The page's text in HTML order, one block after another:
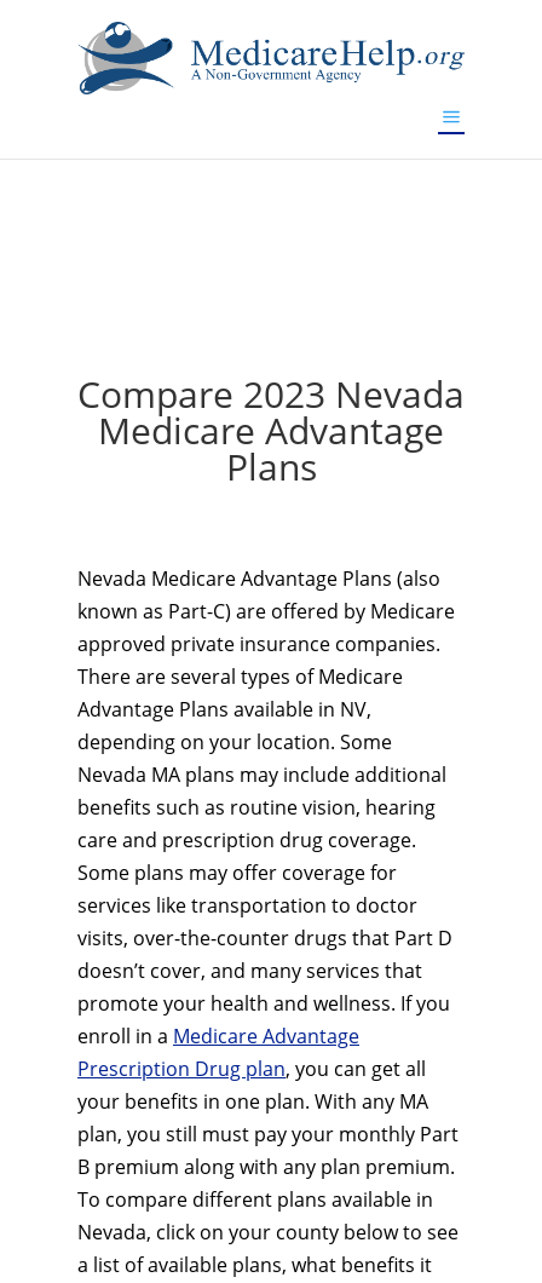
Compare 2023 Nevada
Medicare Advantage
Plans
Nevada Medicare Advantage Plans (also
known as Part-C) are offered by Medicare
approved private insurance companies.
There are several types of Medicare
Advantage Plans available in NV,
depending on your location. Some
Nevada MA plans may include additional
benefits such as routine vision, hearing
care and prescription drug coverage.
Some plans may offer coverage for
services like transportation to doctor
visits, over-the-counter drugs that Part D
doesn’t cover, and many services that
promote your health and wellness. If you
enroll in a Medicare Advantage
Prescription Drug plan, you can get all
your benefits in one plan. With any MA
plan, you still must pay your monthly Part
B premium along with any plan premium.
To compare different plans available in
Nevada, click on your county below to see
a list of available plans, what benefits it